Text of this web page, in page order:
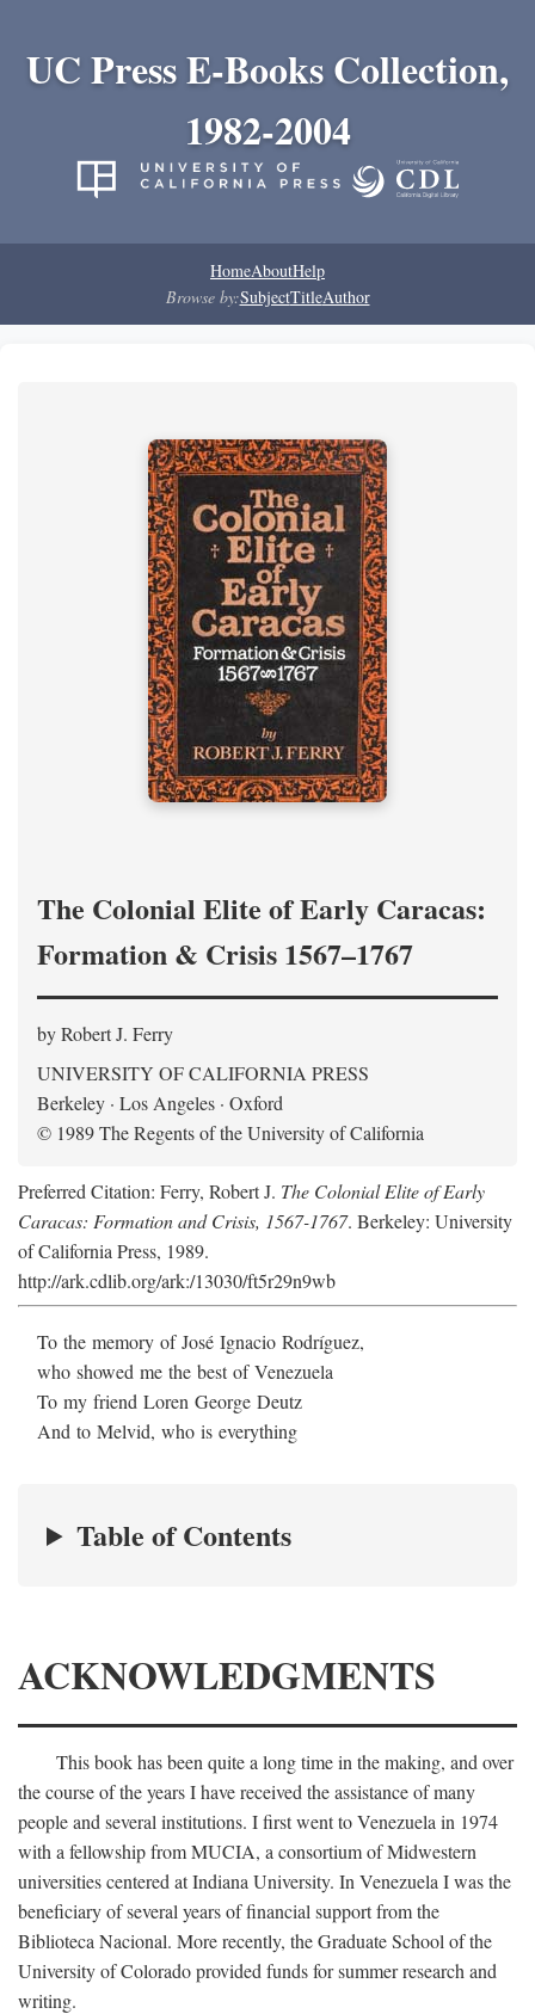
UC Press E-Books Collection,
1982-2004
HomeAboutHelp
Browse by:SubjectTitleAuthor
The Colonial Elite of Early Caracas:
Formation & Crisis 1567–1767
by Robert J. Ferry
UNIVERSITY OF CALIFORNIA PRESS
Berkeley · Los Angeles · Oxford
© 1989 The Regents of the University of California
Preferred Citation: Ferry, Robert J. The Colonial Elite of Early
Caracas: Formation and Crisis, 1567-1767. Berkeley: University
of California Press, 1989.
http://ark.cdlib.org/ark:/13030/ft5r29n9wb
To the memory of José Ignacio Rodríguez,
who showed me the best of Venezuela
To my friend Loren George Deutz
And to Melvid, who is everything
Table of Contents
ACKNOWLEDGMENTS
This book has been quite a long time in the making, and over
the course of the years I have received the assistance of many
people and several institutions. I first went to Venezuela in 1974
with a fellowship from MUCIA, a consortium of Midwestern
universities centered at Indiana University. In Venezuela I was the
beneficiary of several years of financial support from the
Biblioteca Nacional. More recently, the Graduate School of the
University of Colorado provided funds for summer research and
writing.